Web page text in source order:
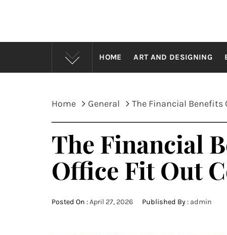
HOME ART AND DESIGNING
Home General The Financial Benefits
The Financial
Office Fit Out
Posted On :April 27, 2026 Published By : admin